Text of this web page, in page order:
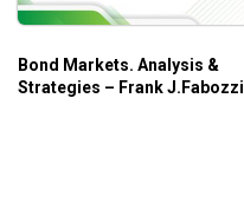
Bond Markets. Analysis &
Strategies – Frank J.Fabozzi